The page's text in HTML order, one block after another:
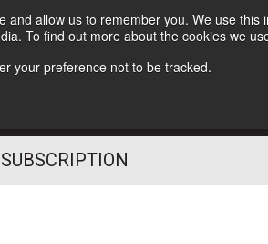
allow us to remember you. We use this
To find out more about the cookies we
your preference not to be tracked.
Follow Us